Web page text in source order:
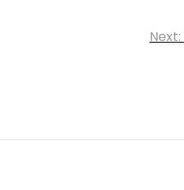
Next: